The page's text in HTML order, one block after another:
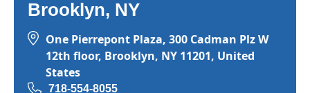
Brooklyn, NY
One Pierrepont Plaza, 300 Cadman Plz W
12th floor, Brooklyn, NY 11201, United
States
718-554-8055